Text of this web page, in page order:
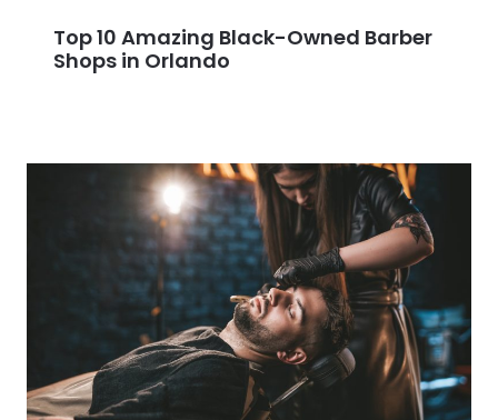
Top 10 Amazing Black-Owned Barber
Shops in Orlando